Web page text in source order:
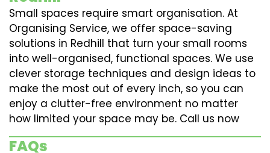
Small spaces require smart organisation. At
Organising Service, we offer space-saving
solutions in Redhill that turn your small rooms
into well-organised, functional spaces. We use
clever storage techniques and design ideas to
make the most out of every inch, so you can
enjoy a clutter-free environment no matter
how limited your space may be. Call us now
FAQs